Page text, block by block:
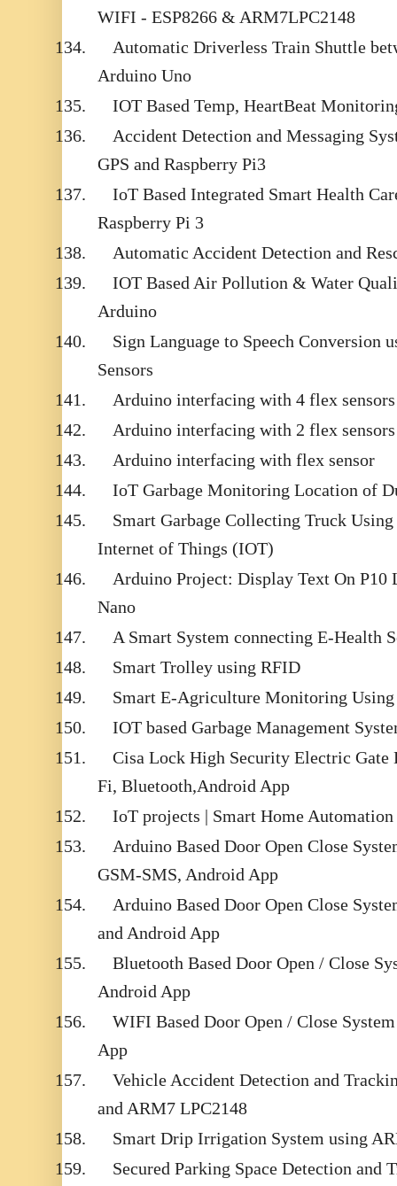
WIFI - ESP8266 & ARM7LPC2148
134.
Automatic Driverless Train Shuttle
Arduino Uno
135.
IOT Based Temp, HeartBeat
136.
Accident Detection and Messaging
GPS and Raspberry Pi3
137.
IoT Based Integrated Smart Health
Raspberry Pi 3
138.
Automatic Accident Detection and
139.
IOT Based Air Pollution & Water
Arduino
140.
Sign Language to Speech Conversion
Sensors
141.
Arduino interfacing with 4 flex sensors
142.
Arduino interfacing with 2 flex sensors
143.
Arduino interfacing with flex sensor
144.
IoT Garbage Monitoring Location of
145.
Smart Garbage Collecting Truck
Internet of Things (IOT)
146.
Arduino Project: Display Text On
Nano
147.
A Smart System connecting E-Health
148.
Smart Trolley using RFID
149.
Smart E-Agriculture Monitoring
150.
IOT based Garbage Management
151.
Cisa Lock High Security Electric
Fi, Bluetooth,Android App
152.
IoT projects | Smart Home
153.
Arduino Based Door Open Close
GSM-SMS, Android App
154.
Arduino Based Door Open Close
and Android App
155.
Bluetooth Based Door Open / Close
Android App
156.
WIFI Based Door Open / Close
App
157.
Vehicle Accident Detection and
and ARM7 LPC2148
158.
Smart Drip Irrigation System using
159.
Secured Parking Space Detection and